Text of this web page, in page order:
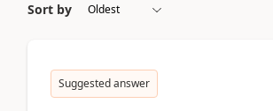
Sort by
Suggested answer